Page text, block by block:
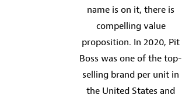
name is on it, there is
compelling value
proposition. In 2020, Pit
Boss was one of the top-
selling brand per unit in
the United States and